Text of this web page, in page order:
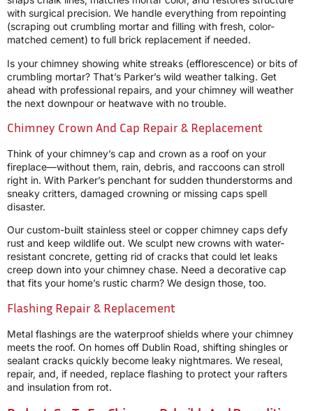
with surgical precision. We handle everything from repointing
(scraping out crumbling mortar and filling with fresh, color-
matched cement) to full brick replacement if needed.
Is your chimney showing white streaks (efflorescence) or bits of
crumbling mortar? That’s Parker’s wild weather talking. Get
ahead with professional repairs, and your chimney will weather
the next downpour or heatwave with no trouble.
Chimney Crown And Cap Repair & Replacement
Think of your chimney’s cap and crown as a roof on your
fireplace—without them, rain, debris, and raccoons can stroll
right in. With Parker’s penchant for sudden thunderstorms and
sneaky critters, damaged crowning or missing caps spell
disaster.
Our custom-built stainless steel or copper chimney caps defy
rust and keep wildlife out. We sculpt new crowns with water-
resistant concrete, getting rid of cracks that could let leaks
creep down into your chimney chase. Need a decorative cap
that fits your home’s rustic charm? We design those, too.
Flashing Repair & Replacement
Metal flashings are the waterproof shields where your chimney
meets the roof. On homes off Dublin Road, shifting shingles or
sealant cracks quickly become leaky nightmares. We reseal,
repair, and, if needed, replace flashing to protect your rafters
and insulation from rot.